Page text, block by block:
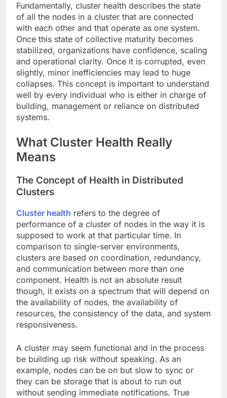
Fundamentally, cluster health describes the state
of all the nodes in a cluster that are connected
with each other and that operate as one system.
Once this state of collective maturity becomes
stabilized, organizations have confidence, scaling
and operational clarity. Once it is corrupted, even
slightly, minor inefficiencies may lead to huge
collapses. This concept is important to understand
well by every individual who is either in charge of
building, management or reliance on distributed
systems.
What Cluster Health Really
Means
The Concept of Health in Distributed
Clusters
Cluster health refers to the degree of
performance of a cluster of nodes in the way it is
supposed to work at that particular time. In
comparison to single-server environments,
clusters are based on coordination, redundancy,
and communication between more than one
component. Health is not an absolute result
though, it exists on a spectrum that will depend on
the availability of nodes, the availability of
resources, the consistency of the data, and system
responsiveness.
A cluster may seem functional and in the process
be building up risk without speaking. As an
example, nodes can be on but slow to sync or
they can be storage that is about to run out
without sending immediate notifications. True